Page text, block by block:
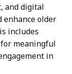
and digital
enhance older
includes
meaningful
in